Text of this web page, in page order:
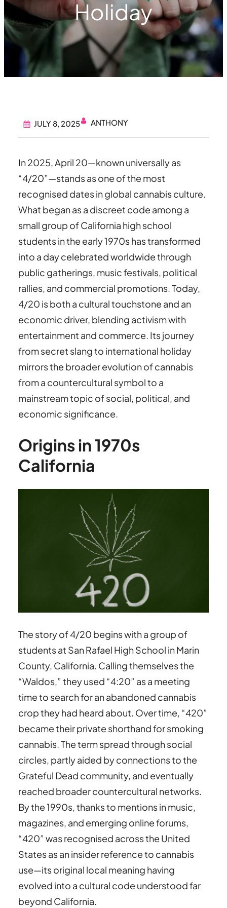
Holiday
JULY 8, 2025 ANTHONY
In 2025, April 20—known universally as
“4/20”—stands as one of the most
recognised dates in global cannabis culture.
What began as a discreet code among a
small group of California high school
students in the early 1970s has transformed
into a day celebrated worldwide through
public gatherings, music festivals, political
rallies, and commercial promotions. Today,
4/20 is both a cultural touchstone and an
economic driver, blending activism with
entertainment and commerce. Its journey
from secret slang to international holiday
mirrors the broader evolution of cannabis
from a countercultural symbol to a
mainstream topic of social, political, and
economic significance.
Origins in 1970s
California
The story of 4/20 begins with a group of
students at San Rafael High School in Marin
County, California. Calling themselves the
“Waldos,” they used “4:20” as a meeting
time to search for an abandoned cannabis
crop they had heard about. Over time, “420”
became their private shorthand for smoking
cannabis. The term spread through social
circles, partly aided by connections to the
Grateful Dead community, and eventually
reached broader countercultural networks.
By the 1990s, thanks to mentions in music,
magazines, and emerging online forums,
“420” was recognised across the United
States as an insider reference to cannabis
use—its original local meaning having
evolved into a cultural code understood far
beyond California.